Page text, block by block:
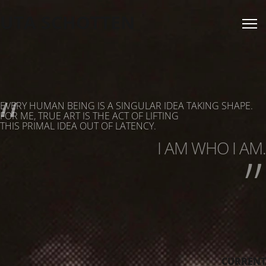
“
EVERY HUMAN BEING IS A SINGULAR IDEA TAKING SHAPE.
FOR ME, TRUE ART IS THE ACT OF LIFTING
THIS PRIMAL IDEA OUT OF LATENCY.
I AM WHO I AM.
„
CURRENT